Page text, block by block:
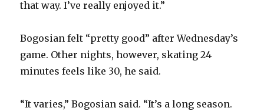
that way. I’ve really enjoyed it.”
Bogosian felt “pretty good” after Wednesday’s
game. Other nights, however, skating 24
minutes feels like 30, he said.
“It varies,” Bogosian said. “It’s a long season.